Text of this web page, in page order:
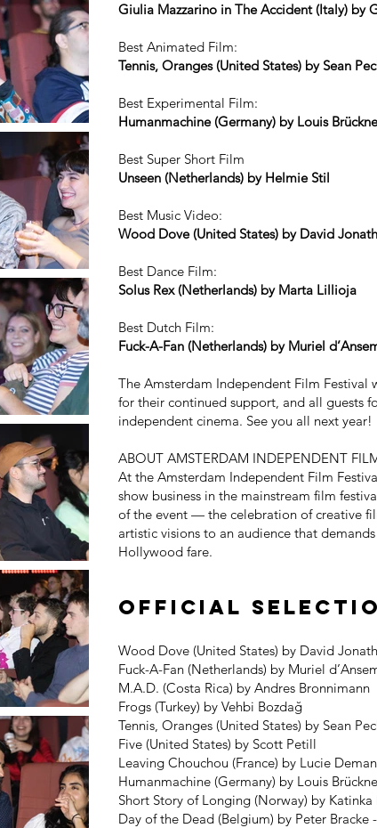
Giulia Mazzarino in The Accident (Italy) by
Best Animated Film:
Tennis, Oranges (United States) by Sean
Best Experimental Film:
Humanmachine (Germany) by Louis
Best Super Short Film
Unseen (Netherlands) by Helmie Stil
Best Music Video:
Wood Dove (United States) by David
Best Dance Film:
Solus Rex (Netherlands) by Marta Lillioja
Best Dutch Film:
Fuck-A-Fan (Netherlands) by Muriel
The Amsterdam Independent Film Festival
for their continued support, and all guests
independent cinema. See you all next year!
ABOUT AMSTERDAM INDEPENDENT
At the Amsterdam Independent Film
show business in the mainstream film
of the event — the celebration of creative
artistic visions to an audience that
Hollywood fare.
Official
Wood Dove (United States) by David
Fuck-A-Fan (Netherlands) by Muriel
M.A.D. (Costa Rica) by Andres Bronnimann
Frogs (Turkey) by Vehbi Bozdağ
Tennis, Oranges (United States) by Sean
Five (United States) by Scott Petill
Leaving Chouchou (France) by Lucie
Humanmachine (Germany) by Louis
Short Story of Longing (Norway) by
Day of the Dead (Belgium) by Peter